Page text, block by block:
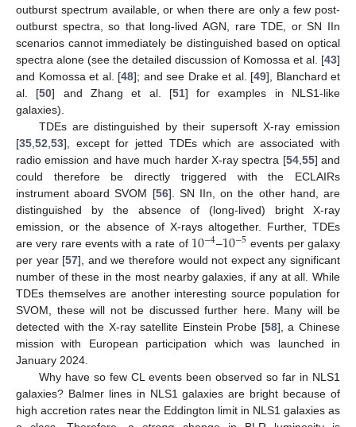
outburst spectrum available, or when there are only a few post-
outburst spectra, so that long-lived AGN, rare TDE, or SN IIn
scenarios cannot immediately be distinguished based on optical
spectra alone (see the detailed discussion of Komossa et al. [43]
and Komossa et al. [48]; and see Drake et al. [49], Blanchard et
al. [50] and Zhang et al. [51] for examples in NLS1-like
galaxies).
TDEs are distinguished by their supersoft X-ray emission
[35 52 53], except for jetted TDEs which are associated with
radio emission and have much harder X-ray spectra [54, 55] and
could therefore be directly triggered with the ECLAIRs
instrument aboard SVOM [56]. SN IIn, on the other hand, are
distinguished by the absence of (long-lived) bright X-ray
emission, or the absence of X-rays altogether. Further, TDEs
are very rare events with a rate of 10−4–10−5 events per galaxy
per year [57], and we therefore would not expect any significant
number of these in the most nearby galaxies, if any at all. While
TDEs themselves are another interesting source population for
SVOM, these will not be discussed further here. Many will be
detected with the X-ray satellite Einstein Probe [58], a Chinese
mission with European participation which was launched in
January 2024.
Why have so few CL events been observed so far in NLS1
galaxies? Balmer lines in NLS1 galaxies are bright because of
high accretion rates near the Eddington limit in NLS1 galaxies as